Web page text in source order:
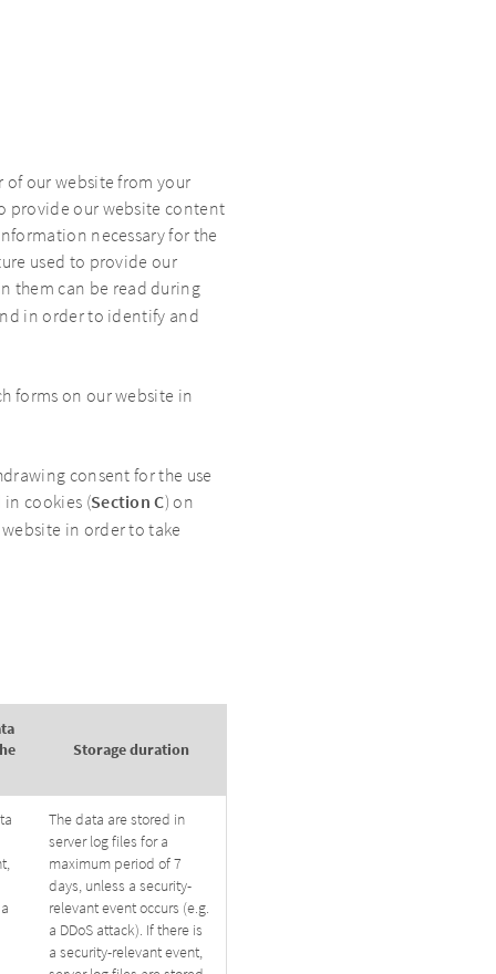
our website from your
provide our website content
necessary for the
used to provide our
them can be read during
in order to identify and
forms on our website in
consent for the use
cookies (Section C) on
in order to take
Storage duration
The data are stored in
server log files for a
maximum period of 7
days, unless a security-
relevant event occurs (e.g.
a DDoS attack). If there is
a security-relevant event,